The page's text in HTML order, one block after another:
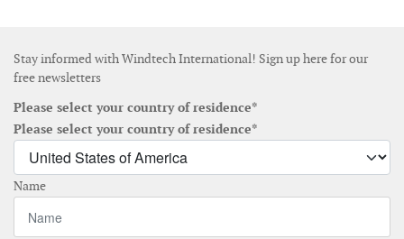
Stay informed with Windtech International! Sign up here for our
free newsletters
Please select your country of residence*
Please select your country of residence*
Name